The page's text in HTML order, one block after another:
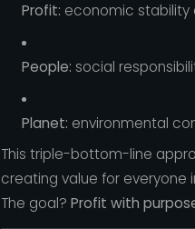
Profit: economic stability
People: social
Planet: environmental
This triple-bottom-line
creating value for everyone
The goal? Profit with